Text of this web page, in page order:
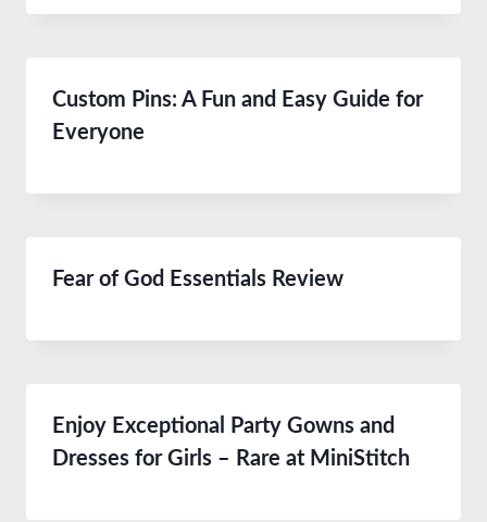
Custom Pins: A Fun and Easy Guide for
Everyone
Fear of God Essentials Review
Enjoy Exceptional Party Gowns and
Dresses for Girls – Rare at MiniStitch